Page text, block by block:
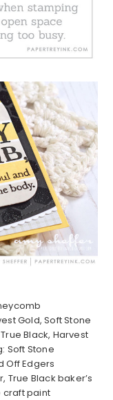
Gold, Soft Stone
Black, Harvest
Soft Stone
Off Edgers
True Black baker’s
craft paint